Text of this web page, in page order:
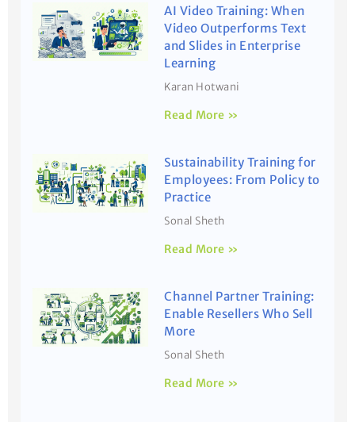
AI Video Training: When
Video Outperforms Text
and Slides in Enterprise
Learning
Karan Hotwani
Read More »
Sustainability Training for
Employees: From Policy to
Practice
Sonal Sheth
Read More »
Channel Partner Training:
Enable Resellers Who Sell
More
Sonal Sheth
Read More »